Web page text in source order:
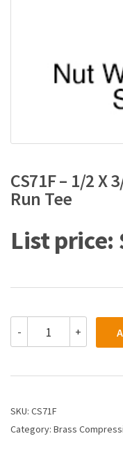
CS71F – 1/2 X
Run Tee
-
1/2
3/8
X
Run
+
SKU: CS71F
Category: Brass